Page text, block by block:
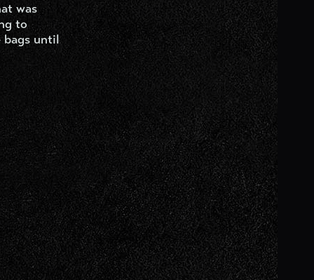
was
to
bags until